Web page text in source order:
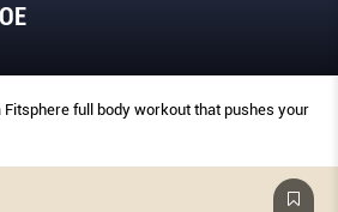
Fitsphere full body workout that pushes your